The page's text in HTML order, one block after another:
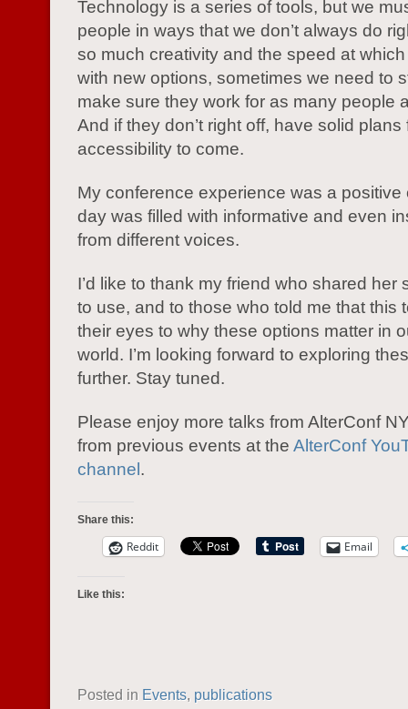
Technology is a series of tools, but we
people in ways that we don’t always do
so much creativity and the speed at
with new options, sometimes we need to
make sure they work for as many people
And if they don’t right off, have solid plans
accessibility to come.
My conference experience was a positive
day was filled with informative and even
from different voices.
I’d like to thank my friend who shared her
to use, and to those who told me that this
their eyes to why these options matter in
world. I’m looking forward to exploring
further. Stay tuned.
Please enjoy more talks from AlterConf
from previous events at the AlterConf
channel .
Share this:
Reddit Email
Like this:
Posted in Events, publications